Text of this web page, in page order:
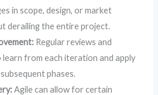
in scope, design, or market
derailing the entire project.
Regular reviews and
from each iteration and apply
phases.
Agile can allow for certain